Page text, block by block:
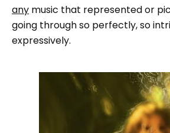
any music that represented or
going through so perfectly, so
expressively.